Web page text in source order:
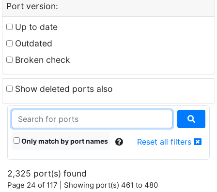
Port version:
Up to date
Outdated
Broken check
Show deleted ports also
Only match by port names Reset all filters
2,325 port(s) found
Page 24 of 117 | Showing port(s) 461 to 480